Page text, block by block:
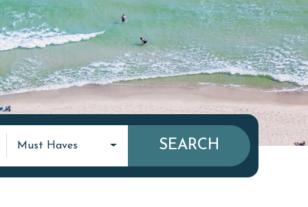
Must Haves SEARCH